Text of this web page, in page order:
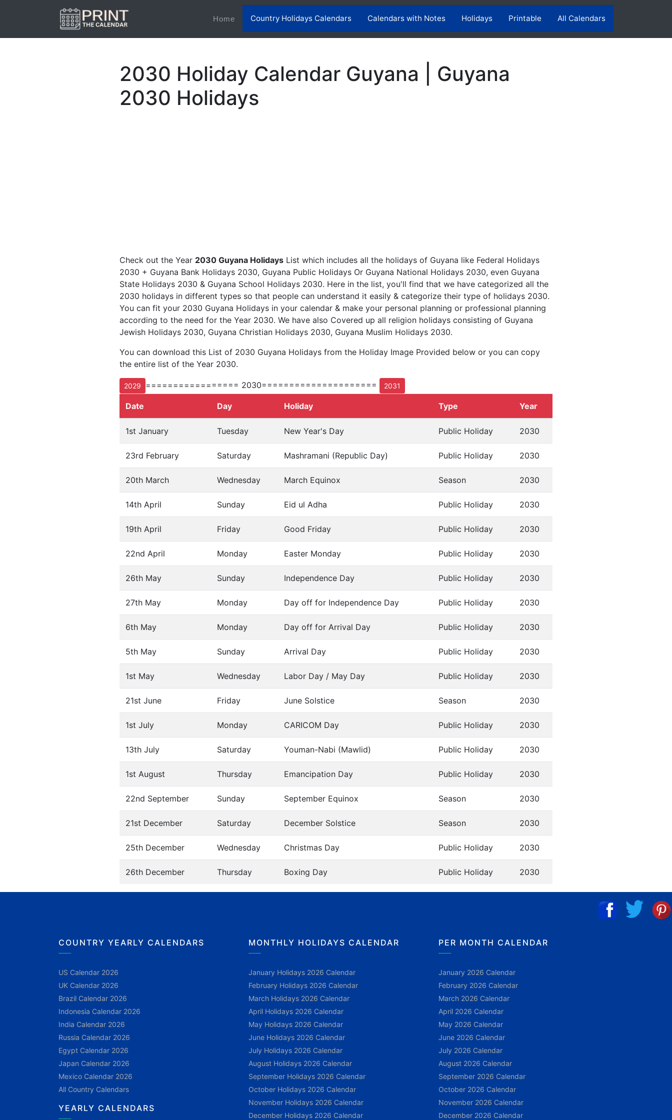
Home(current)Country Holidays Calendars Calendars with Notes Holidays Printable All Calendars
2030 Holiday Calendar Guyana | Guyana
2030 Holidays
Check out the Year 2030 Guyana Holidays List which includes all the holidays of Guyana like Federal Holidays
2030 + Guyana Bank Holidays 2030, Guyana Public Holidays Or Guyana National Holidays 2030, even Guyana
State Holidays 2030 & Guyana School Holidays 2030. Here in the list, you'll find that we have categorized all the
2030 holidays in different types so that people can understand it easily & categorize their type of holidays 2030.
You can fit your 2030 Guyana Holidays in your calendar & make your personal planning or professional planning
according to the need for the Year 2030. We have also Covered up all religion holidays consisting of Guyana
Jewish Holidays 2030, Guyana Christian Holidays 2030, Guyana Muslim Holidays 2030.
You can download this List of 2030 Guyana Holidays from the Holiday Image Provided below or you can copy
the entire list of the Year 2030.
2029 ================= 2030===================== 2031
Date Day Holiday Type Year
1st January Tuesday New Year's Day Public Holiday 2030
23rd February Saturday Mashramani (Republic Day) Public Holiday 2030
20th March Wednesday March Equinox Season 2030
14th April Sunday Eid ul Adha Public Holiday 2030
19th April Friday Good Friday Public Holiday 2030
22nd April Monday Easter Monday Public Holiday 2030
26th May Sunday Independence Day Public Holiday 2030
27th May Monday Day off for Independence Day Public Holiday 2030
6th May Monday Day off for Arrival Day Public Holiday 2030
5th May Sunday Arrival Day Public Holiday 2030
1st May Wednesday Labor Day / May Day Public Holiday 2030
21st June Friday June Solstice Season 2030
1st July Monday CARICOM Day Public Holiday 2030
13th July Saturday Youman-Nabi (Mawlid) Public Holiday 2030
1st August Thursday Emancipation Day Public Holiday 2030
22nd September Sunday September Equinox Season 2030
21st December Saturday December Solstice Season 2030
25th December Wednesday Christmas Day Public Holiday 2030
26th December Thursday Boxing Day Public Holiday 2030
COUNTRY YEARLY CALENDARS
US Calendar 2026
UK Calendar 2026
Brazil Calendar 2026
Indonesia Calendar 2026
India Calendar 2026
Russia Calendar 2026
Egypt Calendar 2026
Japan Calendar 2026
Mexico Calendar 2026
All Country Calendars
YEARLY CALENDARS
MONTHLY HOLIDAYS CALENDAR
January Holidays 2026 Calendar
February Holidays 2026 Calendar
March Holidays 2026 Calendar
April Holidays 2026 Calendar
May Holidays 2026 Calendar
June Holidays 2026 Calendar
July Holidays 2026 Calendar
August Holidays 2026 Calendar
September Holidays 2026 Calendar
October Holidays 2026 Calendar
November Holidays 2026 Calendar
December Holidays 2026 Calendar
PER MONTH CALENDAR
January 2026 Calendar
February 2026 Calendar
March 2026 Calendar
April 2026 Calendar
May 2026 Calendar
June 2026 Calendar
July 2026 Calendar
August 2026 Calendar
September 2026 Calendar
October 2026 Calendar
November 2026 Calendar
December 2026 Calendar